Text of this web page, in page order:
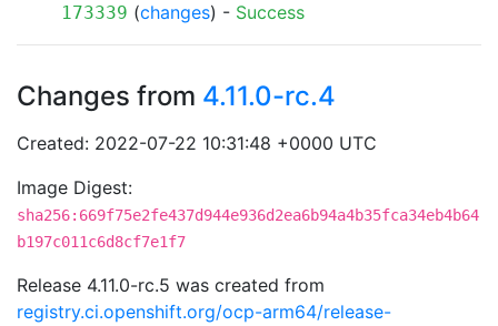
173339 (changes) - Success
Changes from 4.11.0-rc.4
Created: 2022-07-22 10:31:48 +0000 UTC
Image Digest:
sha256:669f75e2fe437d944e936d2ea6b94a4b35fca34eb4b64
b197c011c6d8cf7e1f7
Release 4.11.0-rc.5 was created from
registry.ci.openshift.org/ocp-arm64/release-